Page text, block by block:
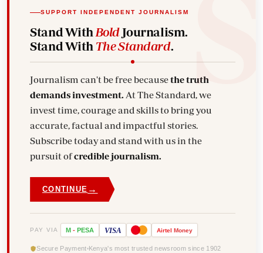
SUPPORT INDEPENDENT JOURNALISM
Stand With BoldJournalism.
Stand With The Standard.
Journalism can't be free becausethe truth
demands investment. At The Standard, we
invest time, courage and skills to bring you
accurate, factual and impactful stories.
Subscribe today and stand with us in the
pursuit ofcredible journalism.
CONTINUE →
PAY VIA M - PESA VISA Airtel Money
Secure Payment Kenya's most trusted newsroom since 1902